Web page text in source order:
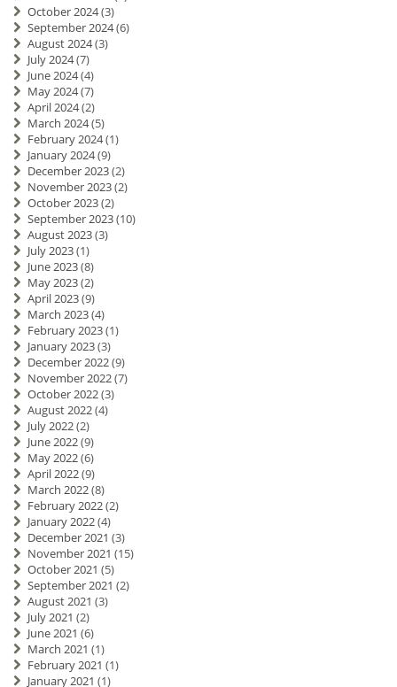
October 2024(3)
September 2024(6)
August 2024(3)
July 2024(7)
June 2024(4)
May 2024(7)
April 2024(2)
March 2024(5)
February 2024(1)
January 2024(9)
December 2023(2)
November 2023(2)
October 2023(2)
September 2023(10)
August 2023(3)
July 2023(1)
June 2023(8)
May 2023(2)
April 2023(9)
March 2023(4)
February 2023(1)
January 2023(3)
December 2022(9)
November 2022(7)
October 2022(3)
August 2022(4)
July 2022(2)
June 2022(9)
May 2022(6)
April 2022(9)
March 2022(8)
February 2022(2)
January 2022(4)
December 2021 (3)
November 2021 (15)
October 2021 (5)
September 2021 (2)
August 2021 (3)
July 2021 (2)
June 2021 (6)
March 2021 (1)
February 2021 (1)
January 2021 (1)